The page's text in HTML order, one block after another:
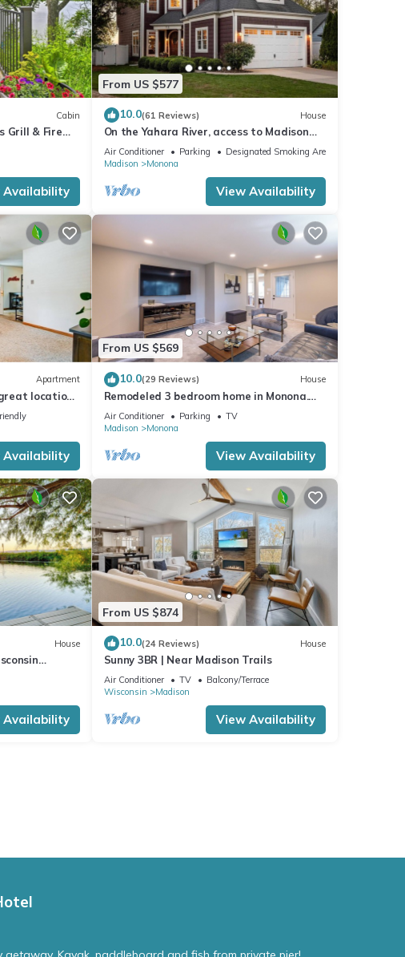
Cabin
Grill & Fire
Availability
From US $577
10.0(61 Reviews) House
On the Yahara River, access to Madison
Lakes
Air Conditioner Parking
Designated Smoking Area
Madison
Monona
View Availability
Apartment
location
Availability
From US $569
10.0(29 Reviews) House
Remodeled 3 bedroom home in Monona.
Close to Downtown!
Air Conditioner Parking
TV
Madison
Monona
View Availability
House
Availability
From US $874
10.0(24 Reviews) House
Sunny 3BR | Near Madison Trails
Air Conditioner TV
Balcony/Terrace
Wisconsin
Madison
View Availability